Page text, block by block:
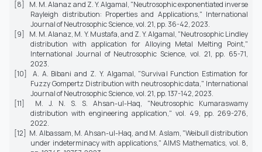
[8] M. M. Alanaz and Z. Y. Algamal, "Neutrosophic exponentiated inverse
Rayleigh distribution: Properties and Applications," International
Journal of Neutrosophic Science,vol. 21, pp. 36-42, 2023.
[9] M. M. Alanaz, M. Y. Mustafa, and Z. Y. Algamal, "Neutrosophic Lindley
distribution with application for Alloying Metal Melting Point,"
International Journal of Neutrosophic Science, vol. 21, pp. 65-71,
2023.
[10] A. A. Bibani and Z. Y. Algamal, "Survival Function Estimation for
Fuzzy Gompertz Distribution with neutrosophic data," International
Journal of Neutrosophic Science,vol. 21, pp. 137-142, 2023.
[11] M. J. N. S. S. Ahsan-ul-Haq, "Neutrosophic Kumaraswamy
distribution with engineering application," vol. 49, pp. 269-276,
2022.
[12] M. Albassam, M. Ahsan-ul-Haq, and M. Aslam, "Weibull distribution
under indeterminacy with applications,"AIMS Mathematics, vol. 8,